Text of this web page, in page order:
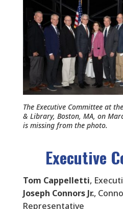
The Executive Committee at
& Library, Boston, MA, on
is missing from the photo.
Executive
Tom Cappelletti,
Joseph Connors Jr.,
Representative